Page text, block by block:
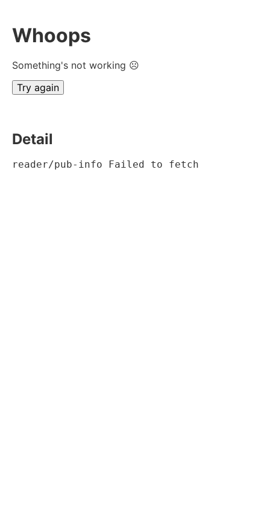
Whoops
Something's not working ☹
Try again
Detail
reader/pub-info Failed to fetch